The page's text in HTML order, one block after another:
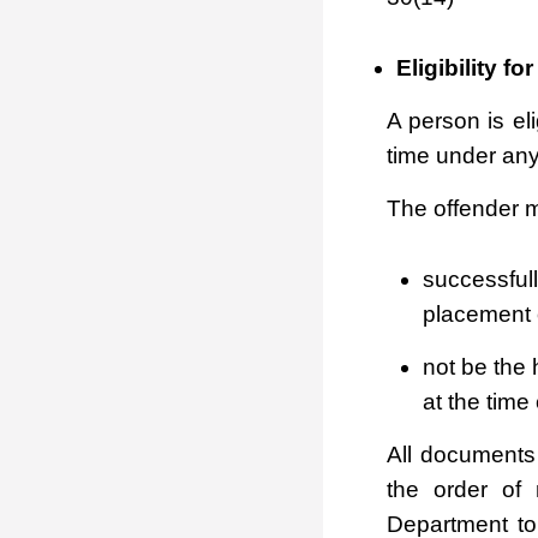
Eligibility
A person is
time under
The offender
not be the
at the time
All
the order of
Department